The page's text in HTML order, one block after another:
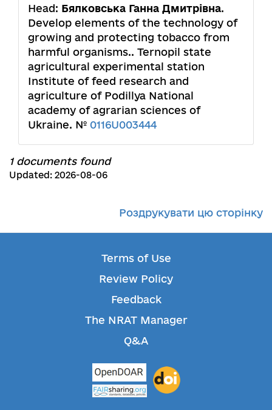
Head: Бялковська Ганна Дмитрівна.
Develop elements of the technology of
growing and protecting tobacco from
harmful organisms.. Ternopil state
agricultural experimental station
Institute of feed research and
agriculture of Podillya National
academy of agrarian sciences of
Ukraine. № 0116U003444
1 documents found
Updated: 2026-08-06
Роздрукувати цю сторінку
Terms of Use
Review Policy
Feedback
The NRAT Manager
Q&A